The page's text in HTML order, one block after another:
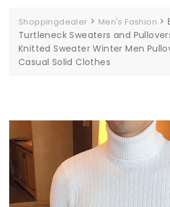
Shoppingdealer > Men's Fashion >
Turtleneck Sweaters and
Knitted Sweater Winter Men
Casual Solid Clothes